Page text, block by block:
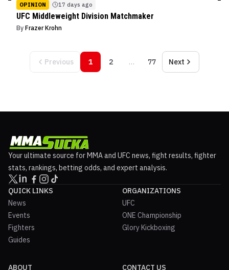
OPINION 17 days ago
UFC Middleweight Division Matchmaker
By Frazer Krohn
Previous 1 2 … 77 Next
Your ultimate source for MMA and UFC news, fight results, fighter
stats, rankings, betting odds, and expert analysis.
QUICK LINKS
News
Events
Fighters
Guides
ORGANIZATIONS
UFC
ONE Championship
Glory Kickboxing
ABOUT CONTACT US